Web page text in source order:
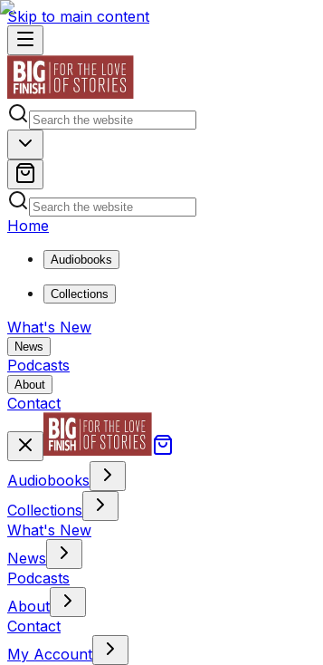
Skip to main content
Home
Audiobooks
Collections
What's New
News
Podcasts
About
Contact
Audiobooks
Collections
What's New
News
Podcasts
About
Contact
My Account